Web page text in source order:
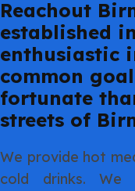
Reachout
established
enthusiastic
common
fortunate
streets of
We provide hot
cold drinks. We